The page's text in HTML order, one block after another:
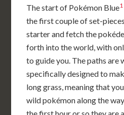
The start of Pokémon Blue1
the first couple of set-
starter and fetch the
forth into the world, with
to guide you. The paths are
specifically designed to
long grass, meaning that
wild pokémon along the